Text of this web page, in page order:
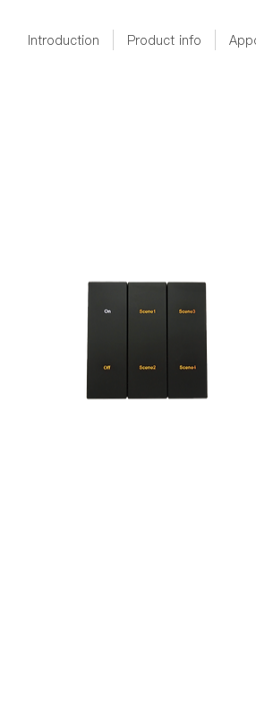
Introduction Product info